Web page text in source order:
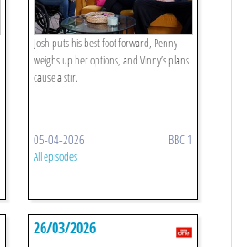
Josh puts his best foot forward, Penny
weighs up her options, and Vinny’s plans
cause a stir.
05-04-2026 BBC 1
All episodes
26/03/2026